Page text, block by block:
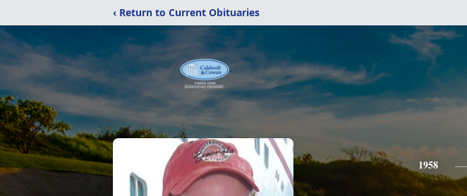
‹ Return to Current Obituaries
1958